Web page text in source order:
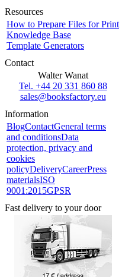
Resources
How to Prepare Files for Print
Knowledge Base
Template Generators
Contact
Walter Wanat
Tel. +44 20 331 860 88
sales@booksfactory.eu
Information
BlogContactGeneral terms
and conditionsData
protection, privacy and
cookies
policyDeliveryCareerPress
materialsISO
9001:2015GPSR
Fast delivery to your door